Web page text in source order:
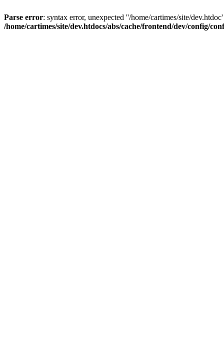
Parse error: syntax error, unexpected ''/home/cartimes/site/
/home/cartimes/site/dev.htdocs/abs/cache/frontend/dev/config/